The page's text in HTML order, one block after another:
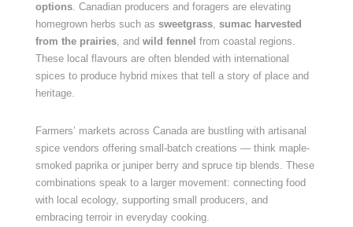
options. Canadian producers and foragers are elevating
homegrown herbs such as sweetgrass, sumac harvested
from the prairies, and wild fennel from coastal regions.
These local flavours are often blended with international
spices to produce hybrid mixes that tell a story of place and
heritage.
Farmers’ markets across Canada are bustling with artisanal
spice vendors offering small-batch creations — think maple-
smoked paprika or juniper berry and spruce tip blends. These
combinations speak to a larger movement: connecting food
with local ecology, supporting small producers, and
embracing terroir in everyday cooking.